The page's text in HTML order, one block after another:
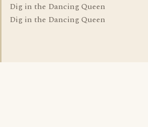
Dig in the Dancing Queen
Dig in the Dancing Queen